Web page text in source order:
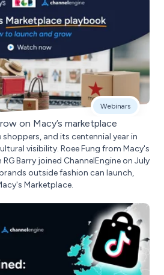
Webinars
on Macy’s marketplace
shoppers, and its centennial year in
visibility. Roee Fung from Macy's
Barry joined ChannelEngine on July
outside fashion can launch,
Marketplace.